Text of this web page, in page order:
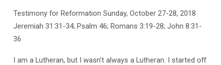
Am
a
Lutheran
Testimony for Reformation Sunday, October 27-28, 2018
Jeremiah 31:31-34; Psalm 46; Romans 3:19-28; John 8:31-
36
I am a Lutheran, but I wasn’t always a Lutheran. I started off